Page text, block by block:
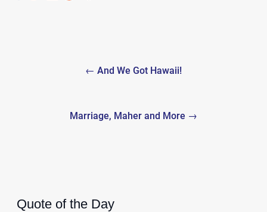
← And We Got Hawaii!
Marriage, Maher and More →
Quote of the Day